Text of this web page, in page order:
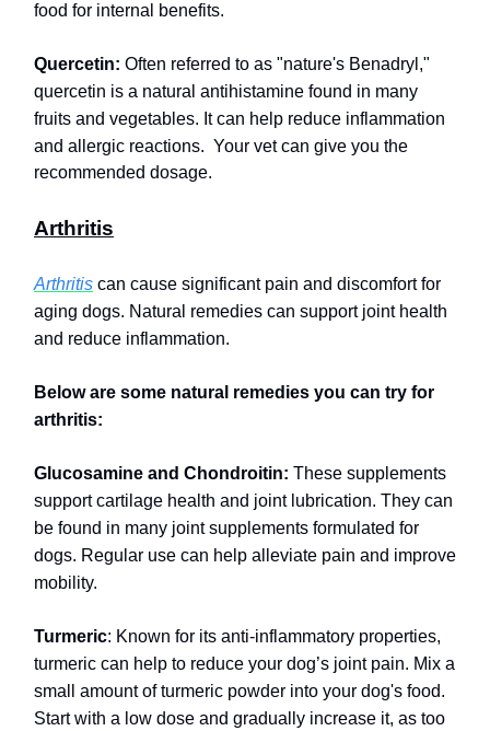
food for internal benefits.
Quercetin: Often referred to as "nature's Benadryl,"
quercetin is a natural antihistamine found in many
fruits and vegetables. It can help reduce inflammation
and allergic reactions. Your vet can give you the
recommended dosage.
Arthritis
Arthritis can cause significant pain and discomfort for
aging dogs. Natural remedies can support joint health
and reduce inflammation.
Below are some natural remedies you can try for
arthritis:
Glucosamine and Chondroitin: These supplements
support cartilage health and joint lubrication. They can
be found in many joint supplements formulated for
dogs. Regular use can help alleviate pain and improve
mobility.
Turmeric: Known for its anti-inflammatory properties,
turmeric can help to reduce your dog’s joint pain. Mix a
small amount of turmeric powder into your dog's food.
Start with a low dose and gradually increase it, as too